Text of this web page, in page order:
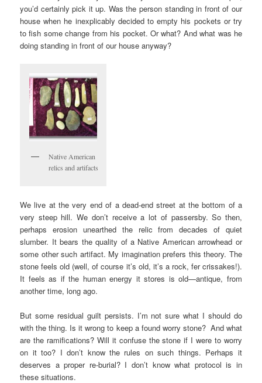
you’d certainly pick it up. Was the person standing in front of our
house when he inexplicably decided to empty his pockets or try
to fish some change from his pocket. Or what? And what was he
doing standing in front of our house anyway?
Native American
relics and artifacts
We live at the very end of a dead-end street at the bottom of a
very steep hill. We don’t receive a lot of passersby. So then,
perhaps erosion unearthed the relic from decades of quiet
slumber. It bears the quality of a Native American arrowhead or
some other such artifact. My imagination prefers this theory. The
stone feels old (well, of course it’s old, it’s a rock, fer crissakes!).
It feels as if the human energy it stores is old—antique, from
another time, long ago.
But some residual guilt persists. I’m not sure what I should do
with the thing. Is it wrong to keep a found worry stone? And what
are the ramifications? Will it confuse the stone if I were to worry
on it too? I don’t know the rules on such things. Perhaps it
deserves a proper re-burial? I don’t know what protocol is in
these situations.